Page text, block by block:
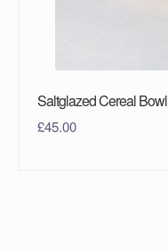
Saltglazed Cereal Bowl
£45.00